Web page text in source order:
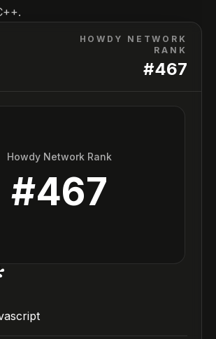
HOWDY NETWORK
RANK
#467
Howdy Network Rank
#467